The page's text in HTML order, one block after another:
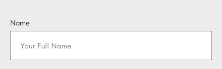
Name